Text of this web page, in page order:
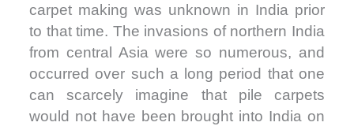
carpet making was unknown in India prior
to that time. The invasions of northern India
from central Asia were so numerous, and
occurred over such a long period that one
can scarcely imagine that pile carpets
would not have been brought into India on